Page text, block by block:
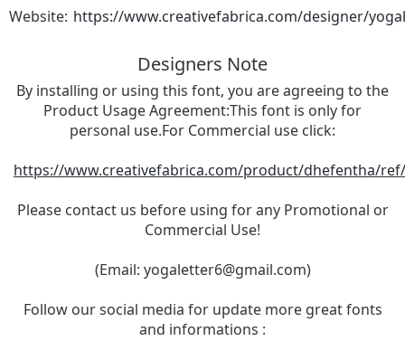
Website: https://www.creativefabrica.com/designer/
Designers Note
By installing or using this font, you are agreeing to the
Product Usage Agreement:This font is only for
personal use.For Commercial use click:
https://www.creativefabrica.com/product/dhefentha/
Please contact us before using for any Promotional or
Commercial Use!
(Email: yogaletter6@gmail.com)
Follow our social media for update more great fonts
and informations :